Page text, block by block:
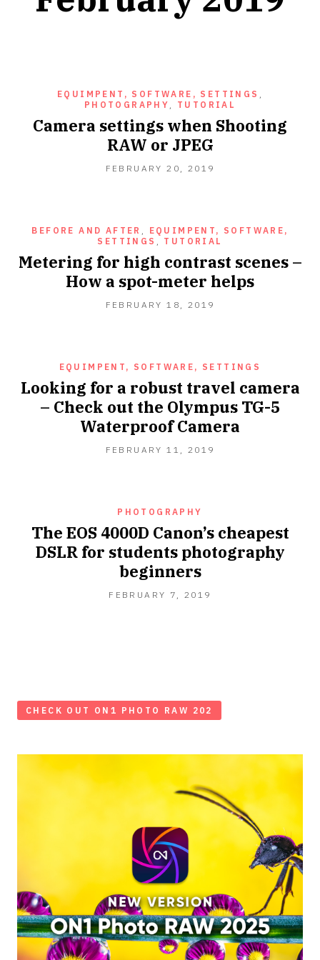
EQUIMPENT, SOFTWARE, SETTINGS ,
PHOTOGRAPHY , TUTORIAL
Camera settings when Shooting
RAW or JPEG
FEBRUARY 20, 2019
BEFORE AND AFTER , EQUIMPENT, SOFTWARE,
SETTINGS , TUTORIAL
Metering for high contrast scenes –
How a spot-meter helps
FEBRUARY 18, 2019
EQUIMPENT, SOFTWARE, SETTINGS
Looking for a robust travel camera
– Check out the Olympus TG-5
Waterproof Camera
FEBRUARY 11, 2019
PHOTOGRAPHY
The EOS 4000D Canon’s cheapest
DSLR for students photography
beginners
FEBRUARY 7, 2019
CHECK OUT ON1 PHOTO RAW 202